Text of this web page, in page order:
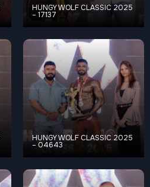
HUNGY WOLF CLASSIC 2025
– 17137
HUNGY WOLF CLASSIC 2025
– 04643